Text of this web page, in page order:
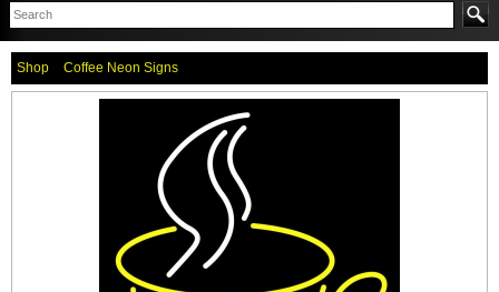
Shop Coffee Neon Signs